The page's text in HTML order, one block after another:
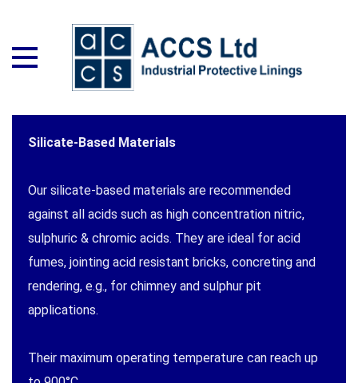
Silicate-Based Materials
Our silicate-based materials are recommended
against all acids such as high concentration nitric,
sulphuric & chromic acids. They are ideal for acid
fumes, jointing acid resistant bricks, concreting and
rendering, e.g., for chimney and sulphur pit
applications.
Their maximum operating temperature can reach up